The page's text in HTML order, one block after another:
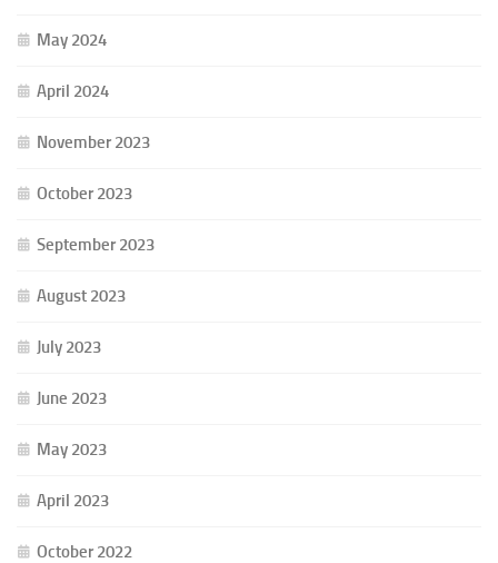
May 2024
April 2024
November 2023
October 2023
September 2023
August 2023
July 2023
June 2023
May 2023
April 2023
October 2022